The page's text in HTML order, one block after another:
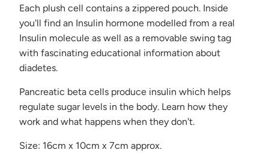
Each plush cell contains a zippered pouch. Inside
you'll find an Insulin hormone modelled from a real
Insulin molecule as well as a removable swing tag
with fascinating educational information about
diadetes.
Pancreatic beta cells produce insulin which helps
regulate sugar levels in the body. Learn how they
work and what happens when they don't.
Size: 16cm x 10cm x 7cm approx.